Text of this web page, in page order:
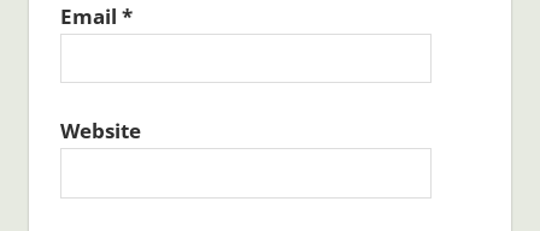
Email *
Website